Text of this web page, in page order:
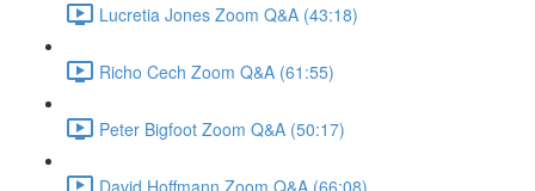
Lucretia Jones Zoom Q&A (43:18)
Richo Cech Zoom Q&A (61:55)
Peter Bigfoot Zoom Q&A (50:17)
David Hoffmann Zoom Q&A (66:08)